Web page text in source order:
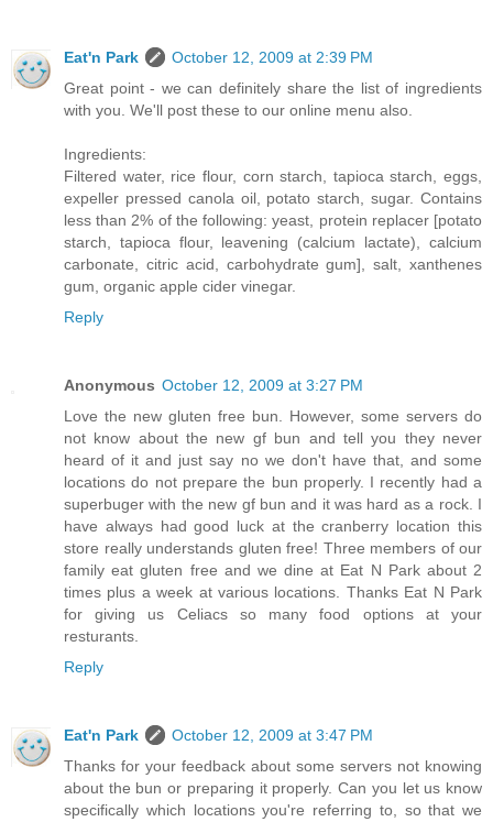
Eat'n Park
October 12, 2009 at 2:39 PM
Great point - we can definitely share the list of ingredients
with you. We'll post these to our online menu also.
Ingredients:
Filtered water, rice flour, corn starch, tapioca starch, eggs,
expeller pressed canola oil, potato starch, sugar. Contains
less than 2% of the following: yeast, protein replacer [potato
starch, tapioca flour, leavening (calcium lactate), calcium
carbonate, citric acid, carbohydrate gum], salt, xanthenes
gum, organic apple cider vinegar.
Reply
Anonymous October 12, 2009 at 3:27 PM
Love the new gluten free bun. However, some servers do
not know about the new gf bun and tell you they never
heard of it and just say no we don't have that, and some
locations do not prepare the bun properly. I recently had a
superbuger with the new gf bun and it was hard as a rock. I
have always had good luck at the cranberry location this
store really understands gluten free! Three members of our
family eat gluten free and we dine at Eat N Park about 2
times plus a week at various locations. Thanks Eat N Park
for giving us Celiacs so many food options at your
resturants.
Reply
Eat'n Park
October 12, 2009 at 3:47 PM
Thanks for your feedback about some servers not knowing
about the bun or preparing it properly. Can you let us know
specifically which locations you're referring to, so that we